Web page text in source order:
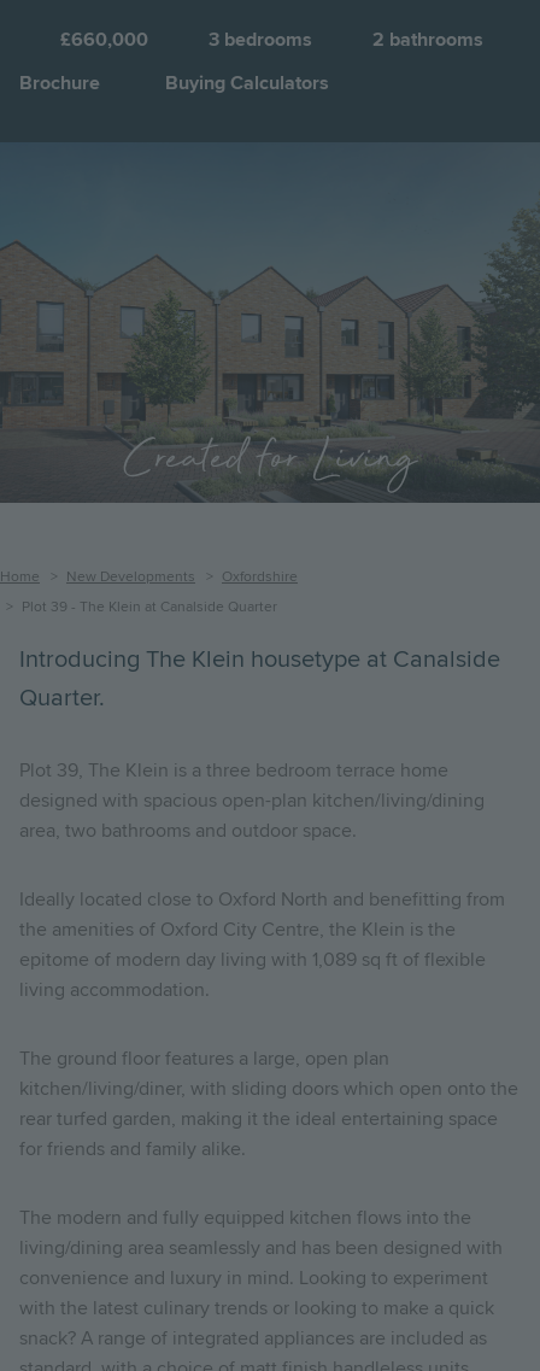
£660,000 3 bedrooms 2 bathrooms
Brochure
Buying Calculators
Created for Living
Breadcrumb
Home New Developments
Oxfordshire
Plot 39 - The Klein at Canalside Quarter
Introducing The Klein housetype at Canalside
Quarter.
Plot 39, The Klein is a three bedroom terrace home
designed with spacious open-plan kitchen/living/dining
area, two bathrooms and outdoor space.
Ideally located close to Oxford North and benefitting from
the amenities of Oxford City Centre, the Klein is the
epitome of modern day living with 1,089 sq ft of flexible
living accommodation.
The ground floor features a large, open plan
kitchen/living/diner, with sliding doors which open onto the
rear turfed garden, making it the ideal entertaining space
for friends and family alike.
The modern and fully equipped kitchen flows into the
living/dining area seamlessly and has been designed with
convenience and luxury in mind. Looking to experiment
with the latest culinary trends or looking to make a quick
snack? A range of integrated appliances are included as